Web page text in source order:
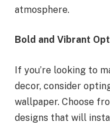
atmosphere.
Bold and Vibrant
If you’re looking to
decor, consider
wallpaper. Choose
designs that will